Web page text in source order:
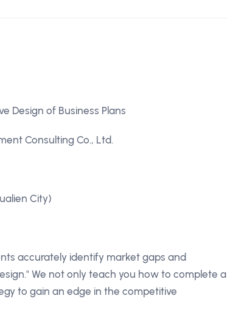
Design of Business Plans
Consulting Co., Ltd.
City)
accurately identify market gaps and
We not only teach you how to complete a
to gain an edge in the competitive